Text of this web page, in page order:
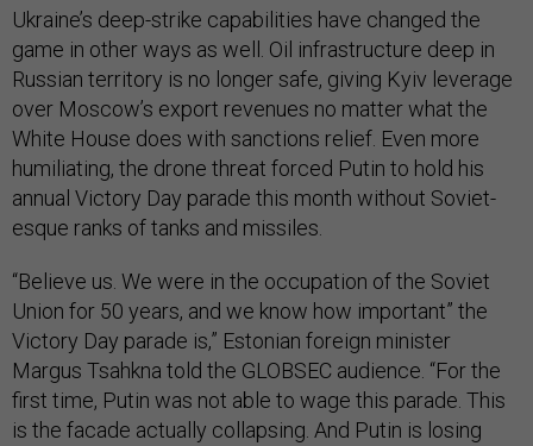
Ukraine’s deep-strike capabilities have changed the
game in other ways as well. Oil infrastructure deep in
Russian territory is no longer safe, giving Kyiv leverage
over Moscow’s export revenues no matter what the
White House does with sanctions relief. Even more
humiliating, the drone threat forced Putin to hold his
annual Victory Day parade this month without Soviet-
esque ranks of tanks and missiles.
“Believe us. We were in the occupation of the Soviet
Union for 50 years, and we know how important” the
Victory Day parade is,” Estonian foreign minister
Margus Tsahkna told the GLOBSEC audience. “For the
first time, Putin was not able to wage this parade. This
is the facade actually collapsing. And Putin is losing